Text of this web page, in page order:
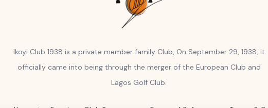
Ikoyi Club 1938 is a private member family Club, On September 29, 1938, it
officially came into being through the merger of the European Club and
Lagos Golf Club.